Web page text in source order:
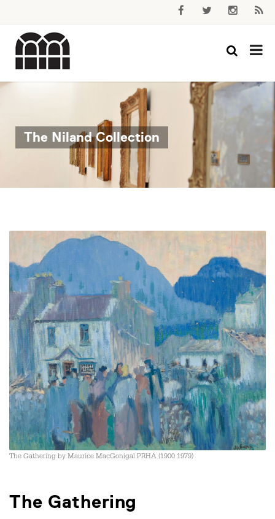
The Niland Collection
The Gathering by Maurice MacGonigal PRHA (1900 1979)
The Gathering